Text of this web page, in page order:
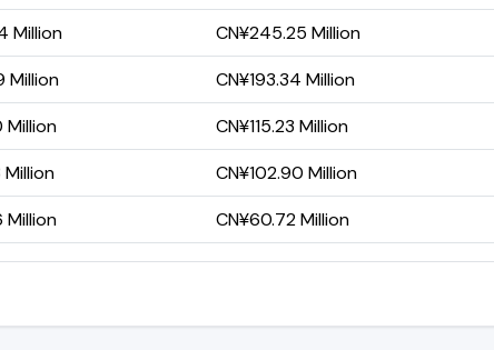
Million CN¥245.25 Million
Million CN¥193.34 Million
Million CN¥115.23 Million
Million CN¥102.90 Million
Million CN¥60.72 Million